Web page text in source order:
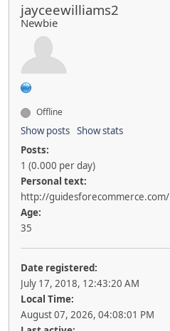
jayceewilliams2
Newbie
Offline
Show posts Show stats
Posts:
1 (0.000 per day)
Personal text:
http://guidesforecommerce.com/
Age:
35
Date registered:
July 17, 2018, 12:43:20 AM
Local Time:
August 07, 2026, 04:08:01 PM